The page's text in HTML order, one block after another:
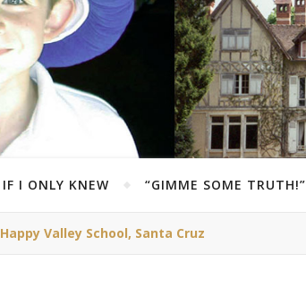
IF I ONLY KNEW “GIMME SOME TRUTH!”
Happy Valley School, Santa Cruz